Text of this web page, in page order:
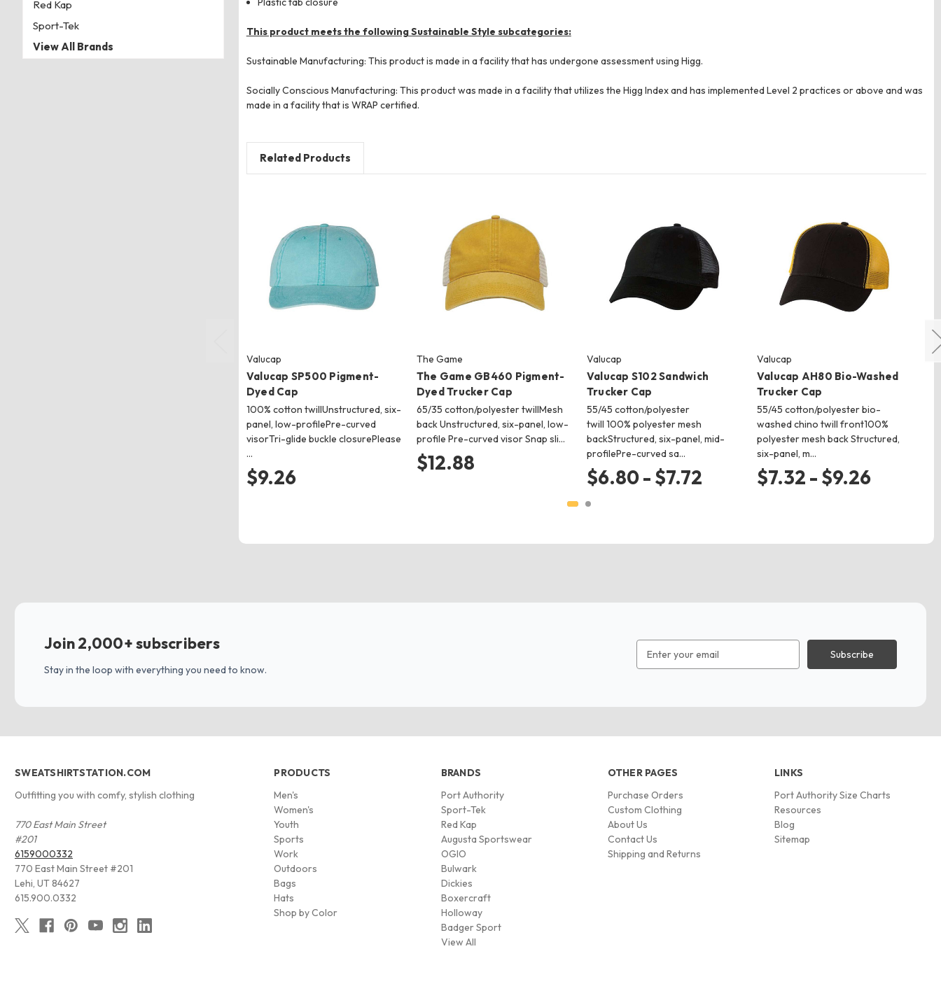
This product meets the following Sustainable Style subcategories:
Sustainable Manufacturing: This product is made in a facility that has undergone assessment using Higg.
Socially Conscious Manufacturing: This product was made in a facility that utilizes the Higg Index and has implemented Level 2 practices or above and was
made in a facility that is WRAP certified.
Related Products
Valucap
Valucap SP500 Pigment-
Dyed Cap
100% cotton twillUnstructured, six-
panel, low-profilePre-curved
visorTri-glide buckle closurePlease
…
$9.26
The Game
The Game GB460 Pigment-
Dyed Trucker Cap
65/35 cotton/polyester twillMesh
back Unstructured, six-panel, low-
profile Pre-curved visor Snap sli…
$12.88
Valucap
Valucap S102 Sandwich
Trucker Cap
55/45 cotton/polyester
twill 100% polyester mesh
backStructured, six-panel, mid-
profilePre-curved sa…
$6.80 - $7.72
Valucap
Valucap AH80 Bio-Washed
Trucker Cap
55/45 cotton/polyester bio-
washed chino twill front100%
polyester mesh back Structured,
six-panel, m…
$7.32 - $9.26
Red Kap
Sport-Tek
View All Brands
Join 2,000+ subscribers
Stay in the loop with everything you need to know.
Address
SWEATSHIRTSTATION.COM
Outfitting you with comfy, stylish clothing
770 East Main Street
#201
6159000332
770 East Main Street #201
Lehi, UT 84627
615.900.0332
PRODUCTS
Men's
Women's
Youth
Sports
Work
Outdoors
Bags
Hats
Shop by Color
BRANDS
Port Authority
Sport-Tek
Red Kap
Augusta Sportswear
OGIO
Bulwark
Dickies
Boxercraft
Holloway
Badger Sport
View All
OTHER PAGES
Purchase Orders
Custom Clothing
About Us
Contact Us
Shipping and Returns
LINKS
Port Authority Size Charts
Resources
Blog
Sitemap